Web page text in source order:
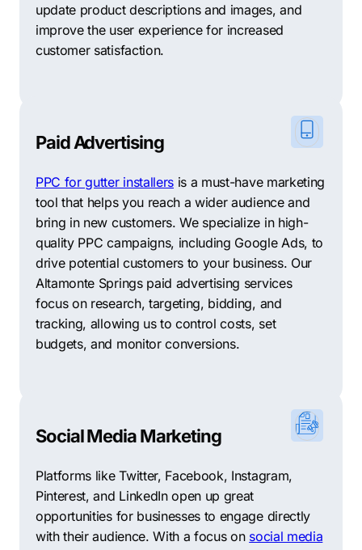
Agencies in Altamonte Springs
SEO success relies on tailored strategies, which
to every specific need alone. As a comprehensive SEO
company, Comrade has the proficiency and
business. In case you prefer other options, we’ve
compiled a list to help you find a suitableAltamonte
Springs digital marketing agencythat could potentially
aid you.
Rank Executives–Offering comprehensive SEO
solutions with a focus on Keyword and market
research, Rank Executives has a reputation for
delivering enviable results.
creativity and data-driven approaches to customize
solutions for businesses.
digital marketing, Brandcoders offers exceptional SEO,
web design, and branding solutions for businesses.
NeonRoots–A customer-focused SEO agency,
update product descriptions and images, and
improve the user experience for increased
customer satisfaction.
Paid Advertising
PPC for gutter installers is a must-have marketing
tool that helps you reach a wider audience and
bring in new customers. We specialize in high-
quality PPC campaigns, including Google Ads, to
drive potential customers to your business. Our
Altamonte Springs paid advertising services
focus on research, targeting, bidding, and
tracking, allowing us to control costs, set
budgets, and monitor conversions.
Social Media Marketing
Platforms like Twitter, Facebook, Instagram,
Pinterest, and LinkedIn open up great
opportunities for businesses to engage directly
with their audience. With a focus on social media